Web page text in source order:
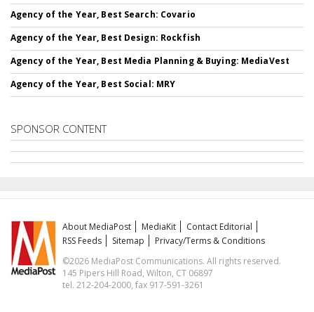
Agency of the Year, Best Search: Covario
Agency of the Year, Best Design: Rockfish
Agency of the Year, Best Media Planning & Buying: MediaVest
Agency of the Year, Best Social: MRY
SPONSOR CONTENT
About MediaPost MediaKit
Contact Editorial
RSS Feeds
Sitemap
Privacy/Terms & Conditions
©2026 MediaPost Communications. All rights reserved.
145 Pipers Hill Road, Wilton, CT 06897
tel. 212-204-2000, fax 917-591-3261